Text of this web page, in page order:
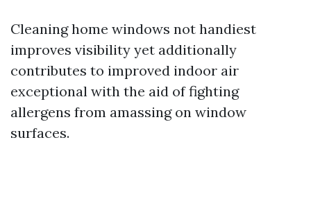
Cleaning home windows not handiest
improves visibility yet additionally
contributes to improved indoor air
exceptional with the aid of fighting
allergens from amassing on window
surfaces.